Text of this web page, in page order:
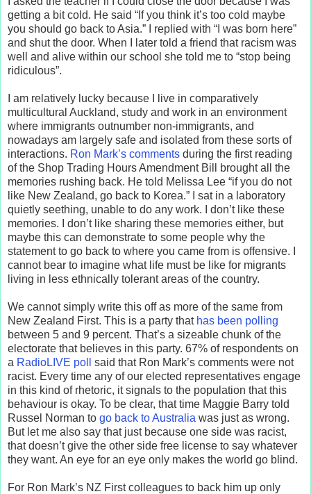
getting a bit cold. He said “If you think it’s too cold maybe
you should go back to Asia.” I replied with “I was born here”
and shut the door. When I later told a friend that racism was
well and alive within our school she told me to “stop being
ridiculous”.
I am relatively lucky because I live in comparatively
multicultural Auckland, study and work in an environment
where immigrants outnumber non-immigrants, and
nowadays am largely safe and isolated from these sorts of
interactions. Ron Mark’s comments during the first reading
of the Shop Trading Hours Amendment Bill brought all the
memories rushing back. He told Melissa Lee “if you do not
like New Zealand, go back to Korea.” I sat in a laboratory
quietly seething, unable to do any work. I don’t like these
memories. I don’t like sharing these memories either, but
maybe this can demonstrate to some people why the
statement to go back to where you came from is offensive. I
cannot bear to imagine what life must be like for migrants
living in less ethnically tolerant areas of the country.
We cannot simply write this off as more of the same from
New Zealand First. This is a party that has been polling
between 5 and 9 percent. That’s a sizeable chunk of the
electorate that believes in this party. 67% of respondents on
a RadioLIVE poll
said that Ron Mark’s comments were not
racist. Every time any of our elected representatives engage
in this kind of rhetoric, it signals to the population that this
behaviour is okay. To be clear, that time Maggie Barry told
Russel Norman to go back to Australia was just as wrong.
But let me also say that just because one side was racist,
that doesn’t give the other side free license to say whatever
they want. An eye for an eye only makes the world go blind.
For Ron Mark’s NZ First colleagues to back him up only